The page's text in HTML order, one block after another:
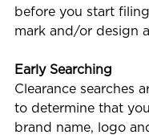
before you start
mark and/or design
Early Searching
Clearance searches
to determine that
brand name, logo